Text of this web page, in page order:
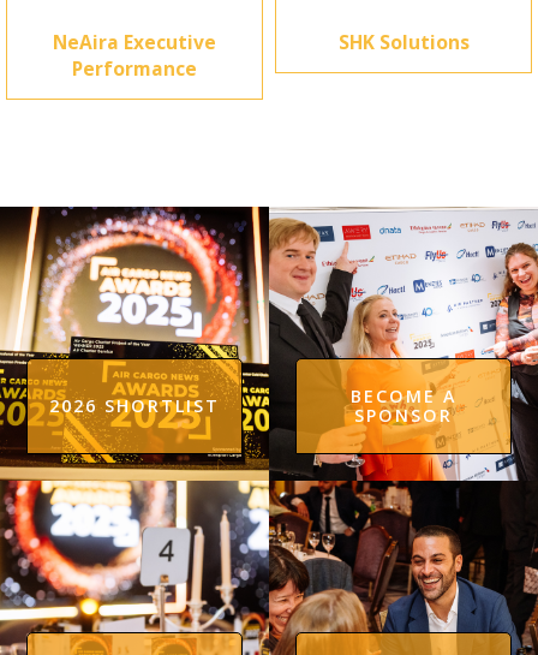
NeAira Executive
Performance
SHK Solutions
2026 SHORTLIST
BECOME A
SPONSOR